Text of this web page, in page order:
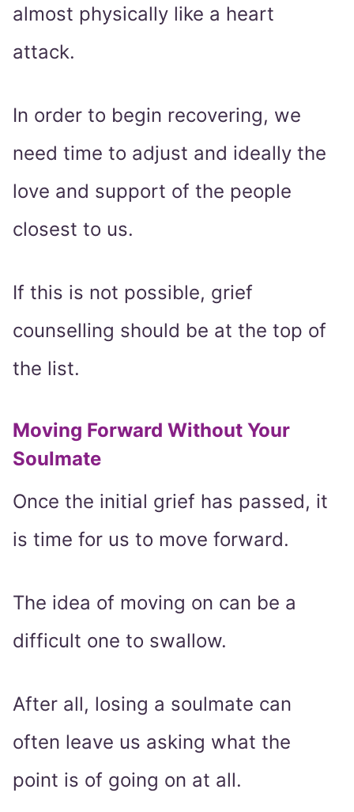
almost physically like a heart
attack.
In order to begin recovering, we
need time to adjust and ideally the
love and support of the people
closest to us.
If this is not possible, grief
counselling should be at the top of
the list.
Moving Forward Without Your
Soulmate
Once the initial grief has passed, it
is time for us to move forward.
The idea of moving on can be a
difficult one to swallow.
After all, losing a soulmate can
often leave us asking what the
point is of going on at all.